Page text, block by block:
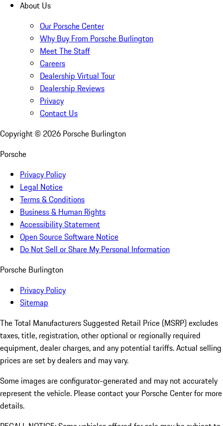
About Us
Our Porsche Center
Why Buy From Porsche Burlington
Meet The Staff
Careers
Dealership Virtual Tour
Dealership Reviews
Privacy
Contact Us
Copyright © 2026 Porsche Burlington
Porsche
Privacy Policy
Legal Notice
Terms & Conditions
Business & Human Rights
Accessibility Statement
Open Source Software Notice
Do Not Sell or Share My Personal Information
Porsche Burlington
Privacy Policy
Sitemap
The Total Manufacturers Suggested Retail Price (MSRP) excludes
taxes, title, registration, other optional or regionally required
equipment, dealer charges, and any potential tariffs. Actual selling
prices are set by dealers and may vary.
Some images are configurator-generated and may not accurately
represent the vehicle. Please contact your Porsche Center for more
details.